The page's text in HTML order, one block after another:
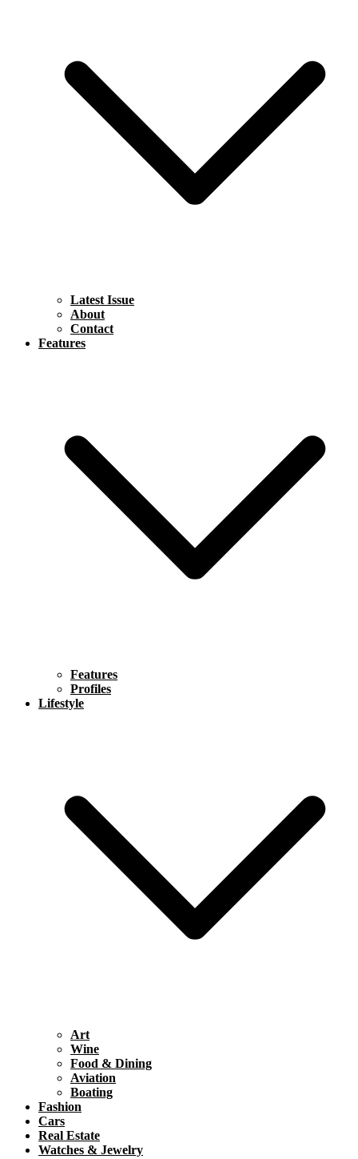
Latest Issue
About
Contact
Features
Features
Profiles
Lifestyle
Art
Wine
Food & Dining
Aviation
Boating
Fashion
Cars
Real Estate
Watches & Jewelry